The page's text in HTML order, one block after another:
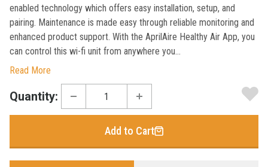
enabled technology which offers easy installation, setup, and
pairing. Maintenance is made easy through reliable monitoring and
enhanced product support. With the AprilAire Healthy Air App, you
can control this wi-fi unit from anywhere you...
Read More
Current
Stock:
Quantity:
Add to Cart